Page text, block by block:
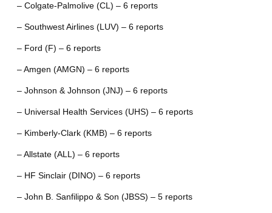
– Colgate-Palmolive (CL) – 6 reports
– Southwest Airlines (LUV) – 6 reports
– Ford (F) – 6 reports
– Amgen (AMGN) – 6 reports
– Johnson & Johnson (JNJ) – 6 reports
– Universal Health Services (UHS) – 6 reports
– Kimberly-Clark (KMB) – 6 reports
– Allstate (ALL) – 6 reports
– HF Sinclair (DINO) – 6 reports
– John B. Sanfilippo & Son (JBSS) – 5 reports